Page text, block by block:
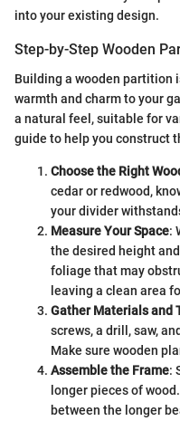
into your existing design.
Step-by-Step Wooden
Building a wooden partition
warmth and charm to your
a natural feel, suitable for
guide to help you construct
Choose the Right
cedar or redwood,
your divider
Measure Your Space:
the desired height
foliage that may
leaving a clean area
Gather Materials and
screws, a drill, saw,
Make sure wooden
Assemble the Frame:
longer pieces of
between the longer